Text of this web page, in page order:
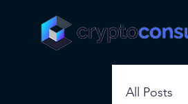
All Posts